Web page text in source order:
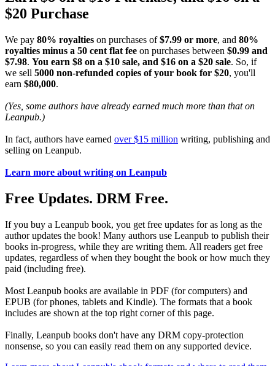
$20 Purchase
We pay 80% royalties on purchases of$7.99 or more, and 80%
royalties minus a 50 cent flat fee on purchases between $0.99 and
$7.98. You earn $8 on a $10 sale, and $16 on a $20 sale. So, if
we sell 5000 non-refunded copies of your book for $20, you'll
earn $80,000.
(Yes, some authors have already earned much more than that on
Leanpub.)
In fact, authors have earned over $15 million writing, publishing and
selling on Leanpub.
Learn more about writing on Leanpub
Free Updates. DRM Free.
If you buy a Leanpub book, you get free updates for as long as the
author updates the book! Many authors use Leanpub to publish their
books in-progress, while they are writing them. All readers get free
updates, regardless of when they bought the book or how much they
paid (including free).
Most Leanpub books are available in PDF (for computers) and
EPUB (for phones, tablets and Kindle). The formats that a book
includes are shown at the top right corner of this page.
Finally, Leanpub books don't have any DRM copy-protection
nonsense, so you can easily read them on any supported device.